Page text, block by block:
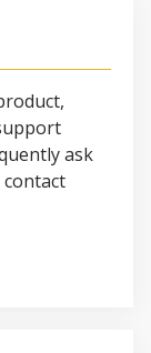
ask
contact